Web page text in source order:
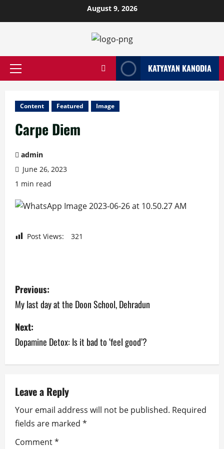
to
August 9, 2026
Primary
KATYAYAN KANODIA
Content Featured Image
Carpe Diem
admin
June 26, 2023
1 min read
Post Views: 321
P
o
s
t
n
a
v
i
Previous:
My last day at the Doon School, Dehradun
Next:
Dopamine Detox: Is it bad to ‘feel good’?
Leave a Reply
Your email address will not be published. Required
fields are marked *
Comment*